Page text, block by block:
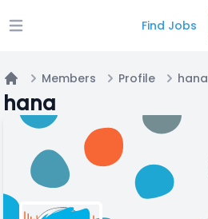
Open main menu Find Jobs
Home
Members Profile hana
hana